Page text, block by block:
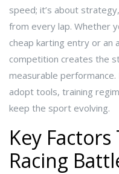
speed; it’s about
from every lap. Whether
cheap karting entry or an
competition creates the
measurable
adopt tools, training
keep the sport evolving.
Key
Racing